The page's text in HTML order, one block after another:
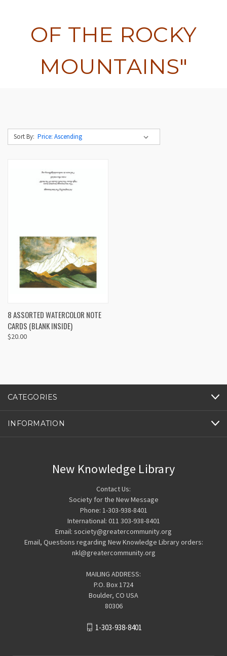
OF THE ROCKY
MOUNTAINS"
Sort By:
8 ASSORTED WATERCOLOR NOTE
CARDS (BLANK INSIDE)
$20.00
CATEGORIES
INFORMATION
New Knowledge Library
Contact Us:
Society for the New Message
Phone: 1-303-938-8401
International: 011 303-938-8401
Email: society@greatercommunity.org
Email, Questions regarding New Knowledge Library orders:
nkl@greatercommunity.org
MAILING ADDRESS:
P.O. Box 1724
Boulder, CO USA
80306
1-303-938-8401